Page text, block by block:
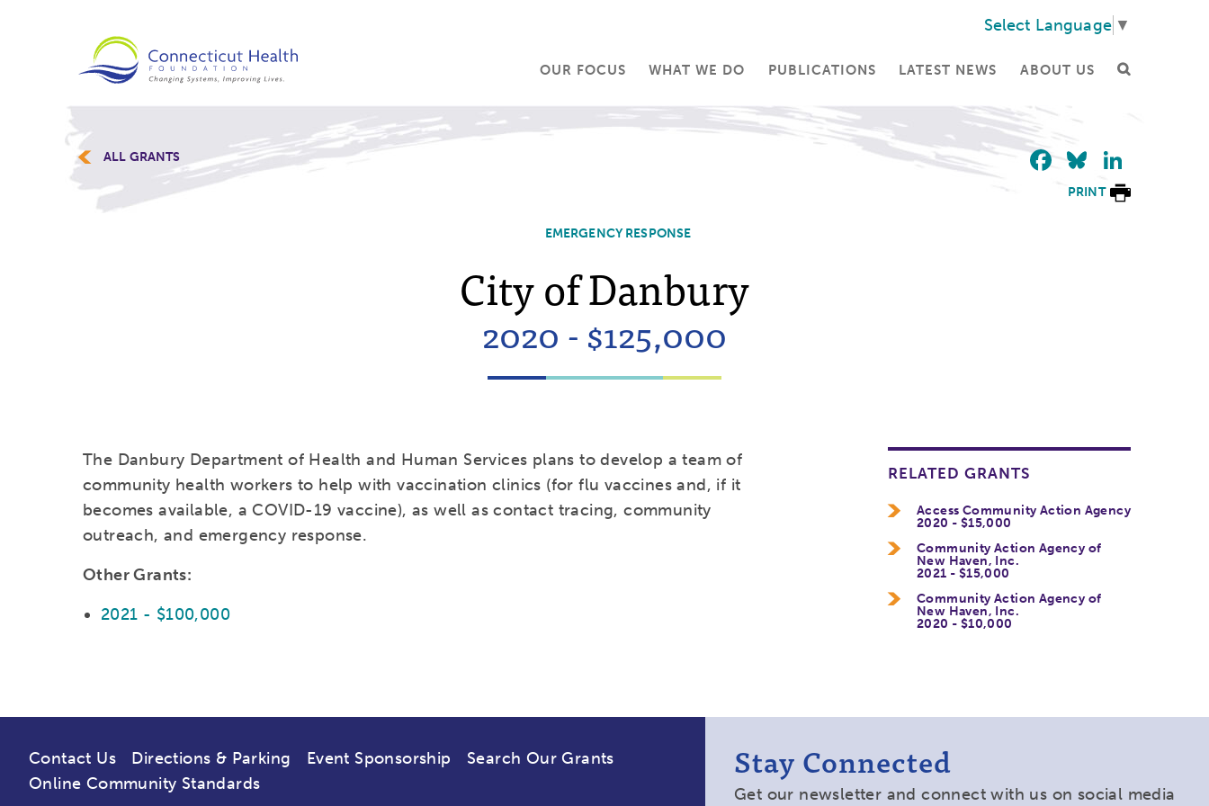
Select Language ▼
OUR FOCUS WHAT WE DO PUBLICATIONS LATEST NEWS ABOUT US
ALL GRANTS Facebook
Bluesky
PRINT
EMERGENCY RESPONSE
City of Danbury
2020 - $125,000
The Danbury Department of Health and Human Services plans to develop a team of
community health workers to help with vaccination clinics (for flu vaccines and, if it
becomes available, a COVID-19 vaccine), as well as contact tracing, community
outreach, and emergency response.
Other Grants:
2021 - $100,000
RELATED GRANTS
Access Community Action Agency
2020 - $15,000
Community Action Agency of
New Haven, Inc.
2021 - $15,000
Community Action Agency of
New Haven, Inc.
2020 - $10,000
Contact Us Directions & Parking Event Sponsorship
Search Our Grants
Online Community Standards
Stay Connected
Get our newsletter and connect with us on social media